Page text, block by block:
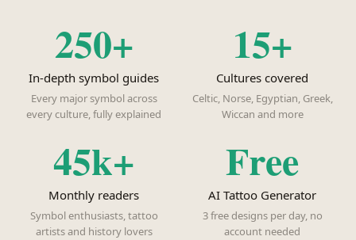
250+
In-depth symbol guides
Every major symbol across
every culture, fully explained
15+
Cultures covered
Celtic, Norse, Egyptian, Greek,
Wiccan and more
45k+
Monthly readers
Symbol enthusiasts, tattoo
artists and history lovers
Free
AI Tattoo Generator
3 free designs per day, no
account needed